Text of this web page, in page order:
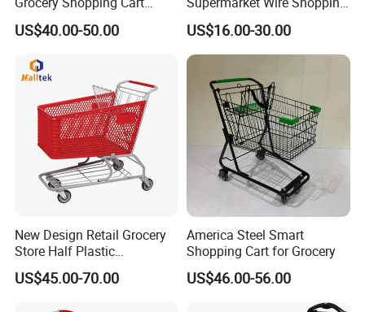
Trolley for Store
US$40.00-50.00
Trolley Cart with Plastic
Cover
US$16.00-30.00
New Design Retail Grocery
Store Half Plastic
Supermarket Shopping Cart
US$45.00-70.00
America Steel Smart
Shopping Cart for Grocery
US$46.00-56.00